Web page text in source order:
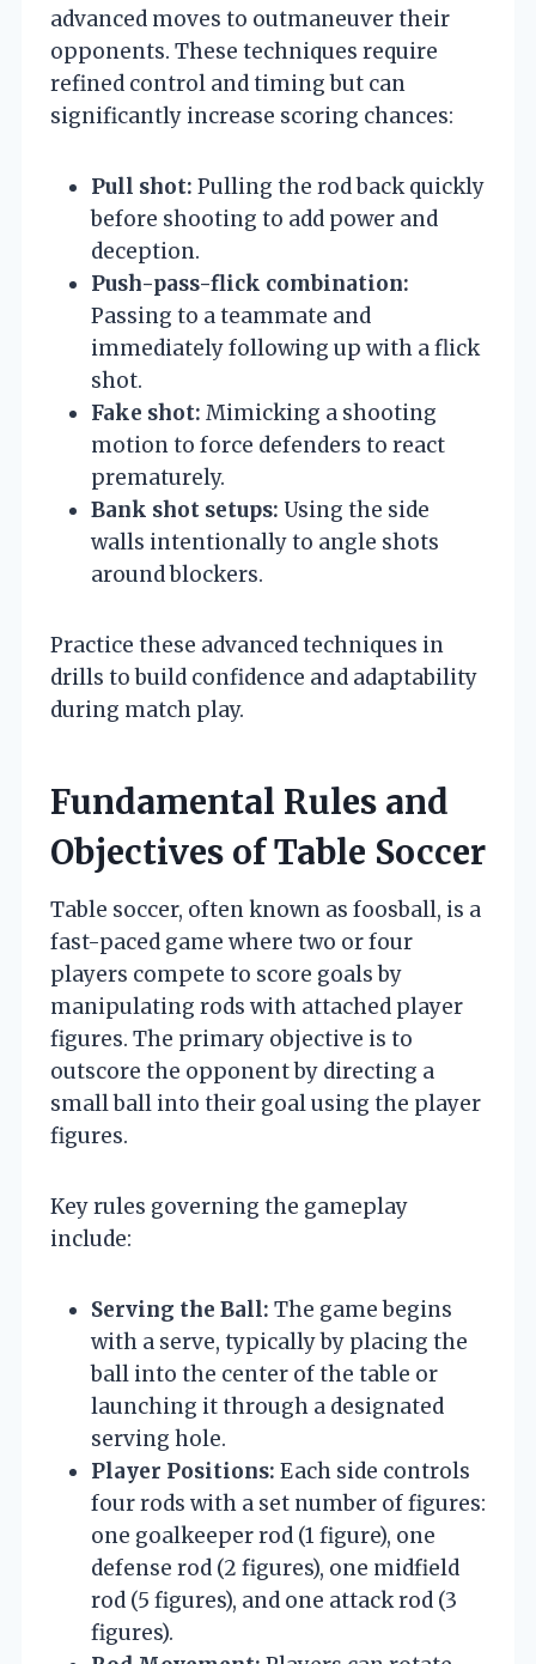
advanced moves to outmaneuver their
opponents. These techniques require
refined control and timing but can
significantly increase scoring chances:
Pull shot: Pulling the rod back quickly
before shooting to add power and
deception.
Push-pass-flick combination:
Passing to a teammate and
immediately following up with a flick
shot.
Fake shot: Mimicking a shooting
motion to force defenders to react
prematurely.
Bank shot setups: Using the side
walls intentionally to angle shots
around blockers.
Practice these advanced techniques in
drills to build confidence and adaptability
during match play.
Fundamental Rules and
Objectives of Table Soccer
Table soccer, often known as foosball, is a
fast-paced game where two or four
players compete to score goals by
manipulating rods with attached player
figures. The primary objective is to
outscore the opponent by directing a
small ball into their goal using the player
figures.
Key rules governing the gameplay
include:
Serving the Ball: The game begins
with a serve, typically by placing the
ball into the center of the table or
launching it through a designated
serving hole.
Player Positions: Each side controls
four rods with a set number of figures:
one goalkeeper rod (1 figure), one
defense rod (2 figures), one midfield
rod (5 figures), and one attack rod (3
figures).